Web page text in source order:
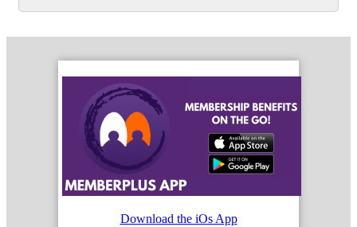
Download the iOs App